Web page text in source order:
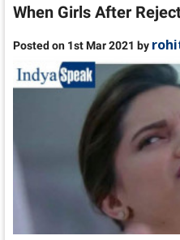
When Girls After
Posted on 1st Mar 2021 by